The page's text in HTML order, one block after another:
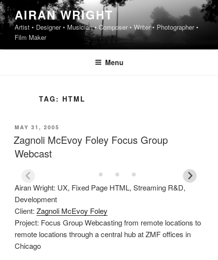
Skip
to
content
AIRAN WRIGHT
Artist • Designer • Musician • Composer • Writer • Photographer •
Film Maker
Menu
TAG: HTML
POSTED
ON
MAY 31, 2005
Zagnoli McEvoy Foley Focus Group
Webcast
Airan Wright: UX, Fixed Page HTML, Streaming R&D,
Development
Client: Zagnoli McEvoy Foley
Project: Focus Group Webcasting from remote locations to
remote locations through a central hub at ZMF offices in
Chicago